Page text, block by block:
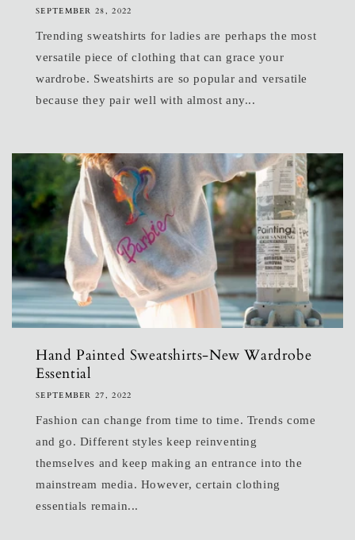
SEPTEMBER 28, 2022
Trending sweatshirts for ladies are perhaps the most
versatile piece of clothing that can grace your
wardrobe. Sweatshirts are so popular and versatile
because they pair well with almost any...
Hand Painted Sweatshirts-New Wardrobe
Essential
SEPTEMBER 27, 2022
Fashion can change from time to time. Trends come
and go. Different styles keep reinventing
themselves and keep making an entrance into the
mainstream media. However, certain clothing
essentials remain...